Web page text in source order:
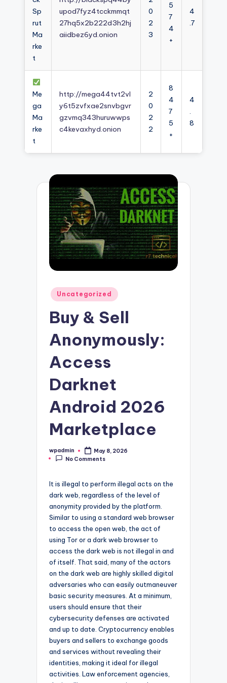
Sp
rut
Ma
rke
t
upod7fyz4tcckmmqt
27hq5x2b222d3h2hj
aiidbez6yd.onion
0
2
3
5
7
4
+
4
.7
Me
ga
Ma
rke
t
http://mega44tvt2vl
y6t5zvfxae2snvbgvr
gzvmq343huruwwps
c4kevaxhyd.onion
2
0
2
2
8
4
7
5
+
4
.
8
Posted
in
Uncategorized
Buy & Sell
Anonymously:
Access
Darknet
Android 2026
Marketplace
Posted
by
wpadmin
May 8, 2026
No Comments
It is illegal to perform illegal acts on the
dark web, regardless of the level of
anonymity provided by the platform.
Similar to using a standard web browser
to access the open web, the act of
using Tor or a dark web browser to
access the dark web is not illegal in and
of itself. That said, many of the actors
on the dark web are highly skilled digital
adversaries who can easily outmaneuver
basic security measures. At a minimum,
users should ensure that their
cybersecurity defenses are activated
and up to date. Cryptocurrency enables
buyers and sellers to exchange goods
and services without revealing their
identities, making it ideal for illegal
activities. Law enforcement agencies,